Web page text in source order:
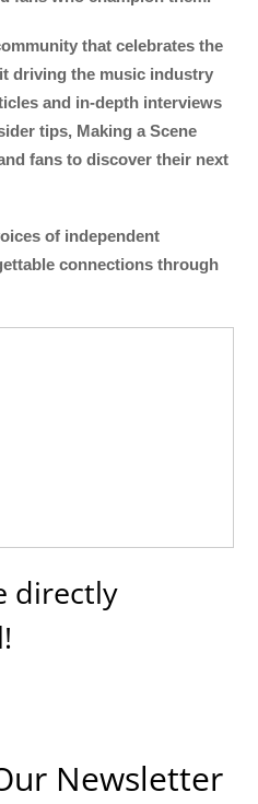
that celebrates the
driving the music industry
and in-depth interviews
tips, Making a Scene
fans to discover their next
of independent
connections through
directly
Newsletter